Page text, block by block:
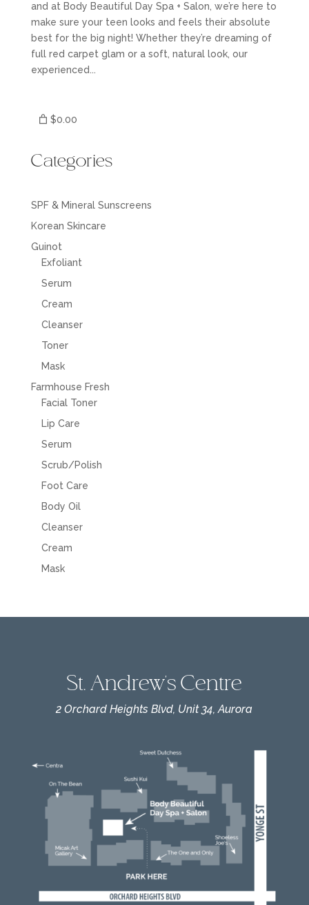
and at Body Beautiful Day Spa + Salon, we’re here to
make sure your teen looks and feels their absolute
best for the big night! Whether they’re dreaming of
full red carpet glam or a soft, natural look, our
experienced...
$0.00
Categories
SPF & Mineral Sunscreens
Korean Skincare
Guinot
Exfoliant
Serum
Cream
Cleanser
Toner
Mask
Farmhouse Fresh
Facial Toner
Lip Care
Serum
Scrub/Polish
Foot Care
Body Oil
Cleanser
Cream
Mask
St. Andrew's Centre
2 Orchard Heights Blvd, Unit 34, Aurora